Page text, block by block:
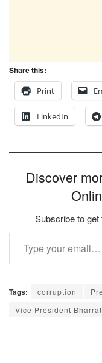
Share this:
Print
LinkedIn
Discover
Subscribe to
Type your email…
Tags: corruption
Vice President